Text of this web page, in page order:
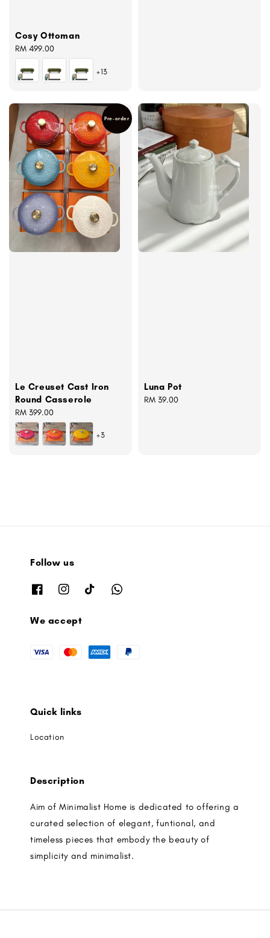
Cosy Ottoman
Regular
price
RM 499.00
+13
Pre-order
Le Creuset Cast Iron
Round Casserole
Regular
price
RM 399.00
+3
Luna Pot
Regular
RM 39.00
Follow us
We accept
Quick links
Location
Description
Aim of Minimalist Home is dedicated to offering a
curated selection of elegant, funtional, and
timeless pieces that embody the beauty of
simplicity and minimalist.